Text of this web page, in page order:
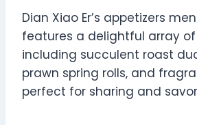
Dian Xiao Er’s appetizers
features a delightful array of
including succulent roast
prawn spring rolls, and
perfect for sharing and